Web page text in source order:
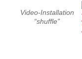
Video-Installation
“shuffle”